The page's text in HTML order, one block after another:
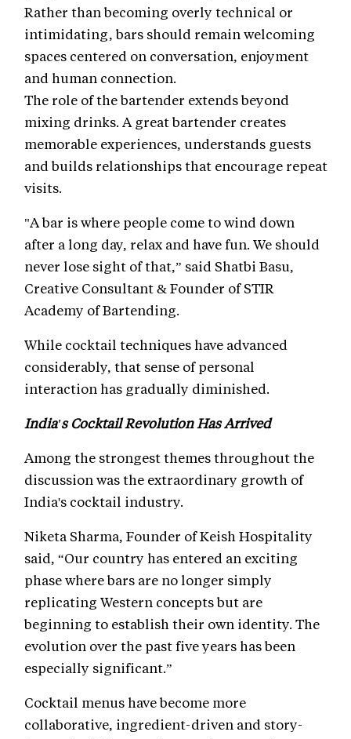
Rather than becoming overly technical or
intimidating, bars should remain welcoming
spaces centered on conversation, enjoyment
and human connection.
The role of the bartender extends beyond
mixing drinks. A great bartender creates
memorable experiences, understands guests
and builds relationships that encourage repeat
visits.
"A bar is where people come to wind down
after a long day, relax and have fun. We should
never lose sight of that,” said Shatbi Basu,
Creative Consultant & Founder of STIR
Academy of Bartending.
While cocktail techniques have advanced
considerably, that sense of personal
interaction has gradually diminished.
India's Cocktail Revolution Has Arrived
Among the strongest themes throughout the
discussion was the extraordinary growth of
India's cocktail industry.
Niketa Sharma, Founder of Keish Hospitality
said, “Our country has entered an exciting
phase where bars are no longer simply
replicating Western concepts but are
beginning to establish their own identity. The
evolution over the past five years has been
especially significant.”
Cocktail menus have become more
collaborative, ingredient-driven and story-